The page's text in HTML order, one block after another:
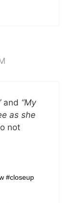
and “My
as she
not
#closeup